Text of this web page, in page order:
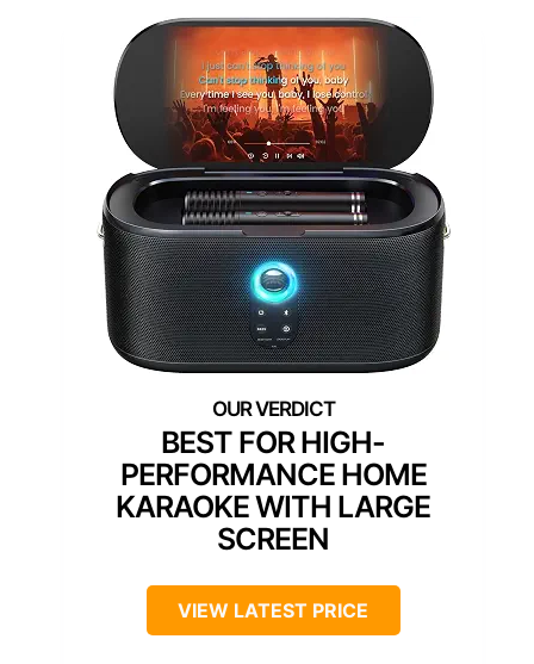
BEST FOR HIGH-
PERFORMANCE HOME
KARAOKE WITH LARGE
SCREEN
VIEW LATEST PRICE